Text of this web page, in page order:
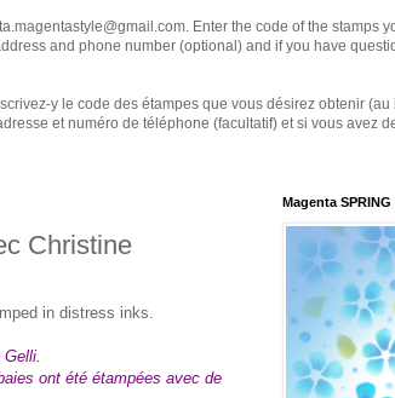
Enter the code of the stamps
and phone number (optional) and if you have
y le code des étampes que vous désirez obtenir
et numéro de téléphone (facultatif) et si vous avez
Christine
in distress inks.
ont été étampées avec de
Magenta SPRING